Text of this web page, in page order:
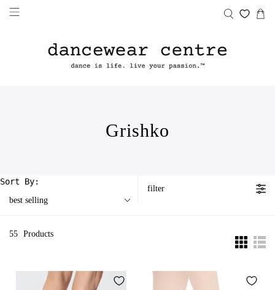
Grishko
Sort By:
best selling
filter
55 Products